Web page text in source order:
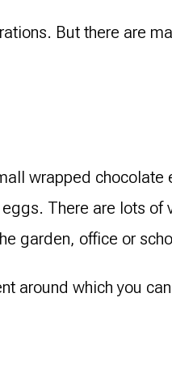
But there are
wrapped
There are lots
garden, office or
around which you